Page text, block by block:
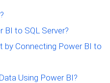
to SQL Server?
by Connecting Power BI to
Using Power BI?